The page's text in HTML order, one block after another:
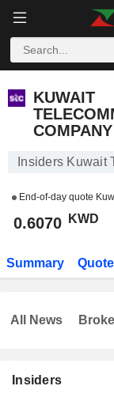
KUWAIT
Insiders Kuwait
End-of-day quote
0.6070 KWD
Summary
Insiders
All News